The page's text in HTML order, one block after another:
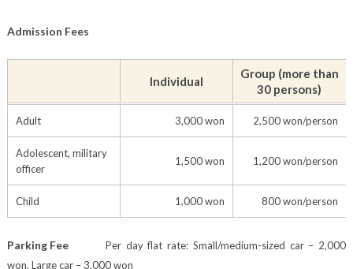
Admission Fees
Individual
Group (more than
30 persons)
Adult 3,000 won 2,500 won/person
Adolescent, military
officer
1,500 won 1,200 won/person
Child 1,000 won 800 won/person
Parking Fee
Per day flat rate: Small/medium-sized car – 2,000
won, Large car – 3,000 won